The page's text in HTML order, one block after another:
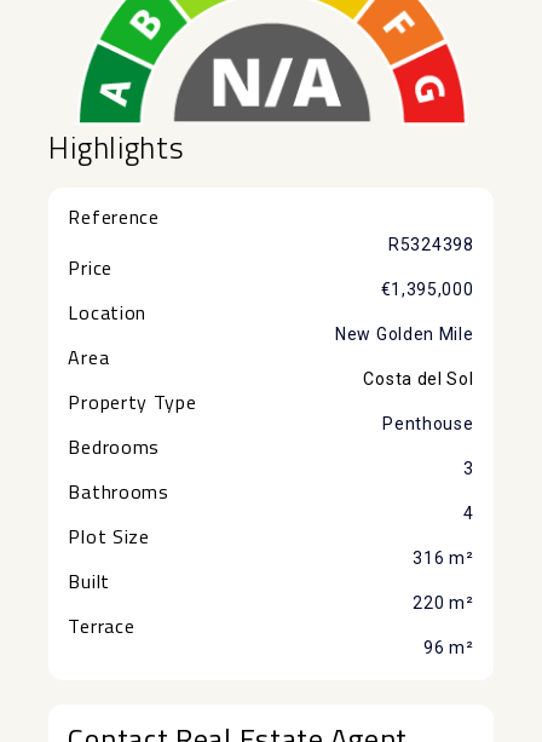
Highlights
Reference
R5324398
Price
€1,395,000
Location
New Golden Mile
Area
Costa del Sol
Property Type
Penthouse
Bedrooms
3
Bathrooms
4
Plot Size
316 m²
Built
220 m²
Terrace
96 m²